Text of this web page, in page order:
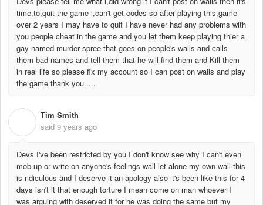
time,to,quit the game i,can't get codes so after playing this,game
over 2 years I may have to quit I have never had any problems with
you people cheat in the game and you let them keep playing thier a
gay named murder spree that goes on people's walls and calls
them bad names and tell them that he will find them and Kill them
in real life so please fix my account so I can post on walls and play
the game thank you.....
Tim Smith
said 9 years ago
Devs I've been restricted by you I don't know see why I can't even
mob up or write on anyone's feelings wall let alone my own wall this
is ridiculous and I deserve it an apology also it's been like this for 4
days isn't it that enough torture I mean come on man whoever I
was arguing with deserved it for he was doing the same but my